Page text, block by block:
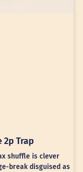
2p Trap
shuffle is clever
break disguised as